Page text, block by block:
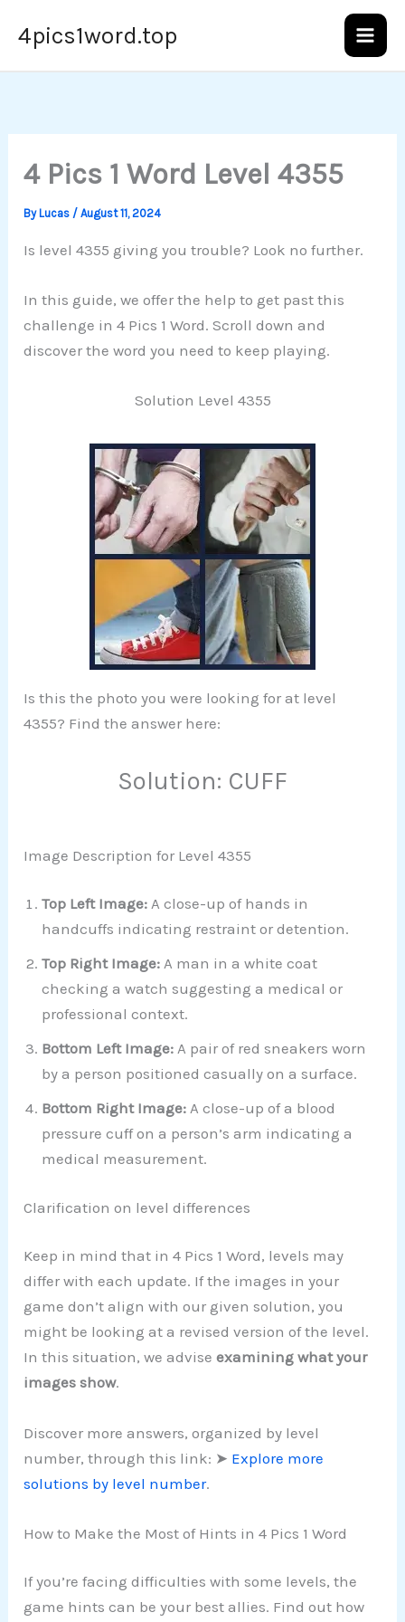
4pics1word.top
4 Pics 1 Word Level 4355
ByLucas /August 11, 2024
Is level 4355 giving you trouble? Look no further.
In this guide, we offer the help to get past this
challenge in 4 Pics 1 Word. Scroll down and
discover the word you need to keep playing.
Solution Level 4355
Is this the photo you were looking for at level
4355? Find the answer here:
Solution: CUFF
Image Description for Level 4355
Top Left Image: A close-up of hands in
handcuffs indicating restraint or detention.
Top Right Image:A man in a white coat
checking a watch suggesting a medical or
professional context.
Bottom Left Image: A pair of red sneakers worn
by a person positioned casually on a surface.
Bottom Right Image: A close-up of a blood
pressure cuff on a person’s arm indicating a
medical measurement.
Clarification on level differences
Keep in mind that in 4 Pics 1 Word, levels may
differ with each update. If the images in your
game don’t align with our given solution, you
might be looking at a revised version of the level.
In this situation, we adviseexamining what your
images show.
Discover more answers, organized by level
number, through this link: ➤ Explore more
solutions by level number.
How to Make the Most of Hints in 4 Pics 1 Word
If you’re facing difficulties with some levels, the
game hints can be your best allies. Find out how